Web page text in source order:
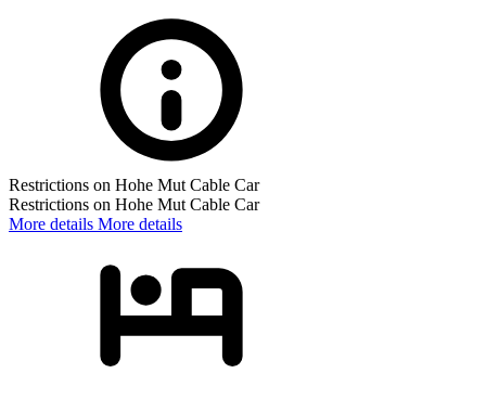
Restrictions on Hohe Mut Cable Car
Restrictions on Hohe Mut Cable Car
More details More details